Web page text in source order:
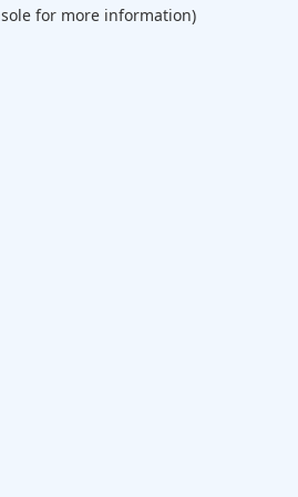
for more information).